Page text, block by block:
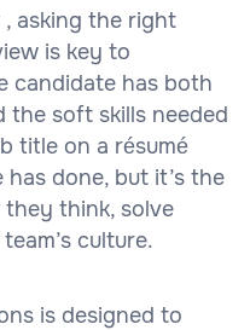
asking the right
is key to
candidate has both
the soft skills needed
title on a résumé
done, but it’s the
think, solve
culture.
is designed to